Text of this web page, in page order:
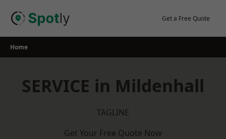
Get a Free Quote
Home
SERVICE in Mildenhall
TAGLINE
Get Your Free Quote Now